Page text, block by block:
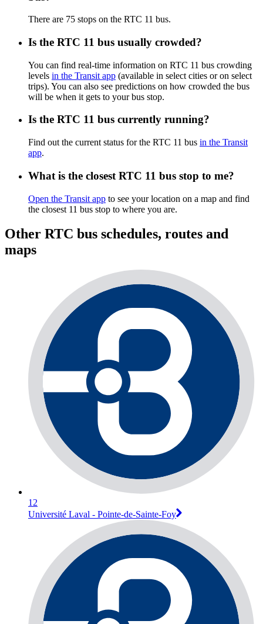
There are 75 stops on the RTC 11 bus.
Is the RTC 11 bus usually crowded?
You can find real-time information on RTC 11 bus crowding
levels in the Transit app (available in select cities or on select
trips). You can also see predictions on how crowded the bus
will be when it gets to your bus stop.
Is the RTC 11 bus currently running?
Find out the current status for the RTC 11 bus in the Transit
app.
What is the closest RTC 11 bus stop to me?
Open the Transit app to see your location on a map and find
the closest 11 bus stop to where you are.
Other RTC bus schedules, routes and
maps
12
Université Laval - Pointe-de-Sainte-Foy